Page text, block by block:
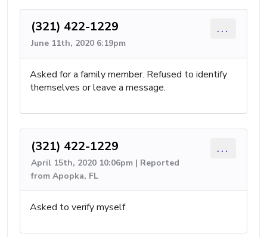
(321) 422-1229
June 11th, 2020 6:19pm
...
Asked for a family member. Refused to identify
themselves or leave a message.
(321) 422-1229
April 15th, 2020 10:06pm | Reported
from Apopka, FL
...
Asked to verify myself